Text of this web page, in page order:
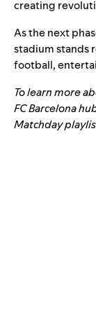
creating
As the next
stadium stands
football,
To learn more
FC Barcelona
Matchday